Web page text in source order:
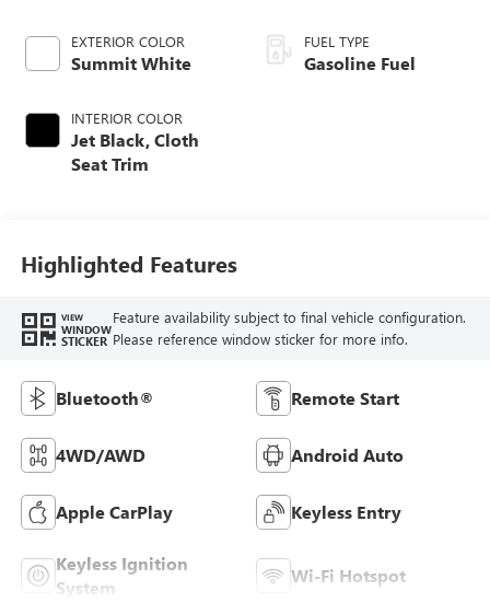
EXTERIOR COLOR
Summit White
INTERIOR COLOR
Jet Black, Cloth
Seat Trim
FUEL TYPE
Gasoline Fuel
Highlighted Features
VIEW
WINDOW
STICKER
Feature availability subject to final vehicle configuration.
Please reference window sticker for more info.
Bluetooth® Remote Start
4WD/AWD Android Auto
Apple CarPlay Keyless Entry
Keyless Ignition
System
Wi-Fi Hotspot